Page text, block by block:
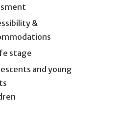
&
stage
and young